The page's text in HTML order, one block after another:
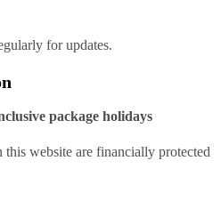
for updates.
package holidays
website are financially protected